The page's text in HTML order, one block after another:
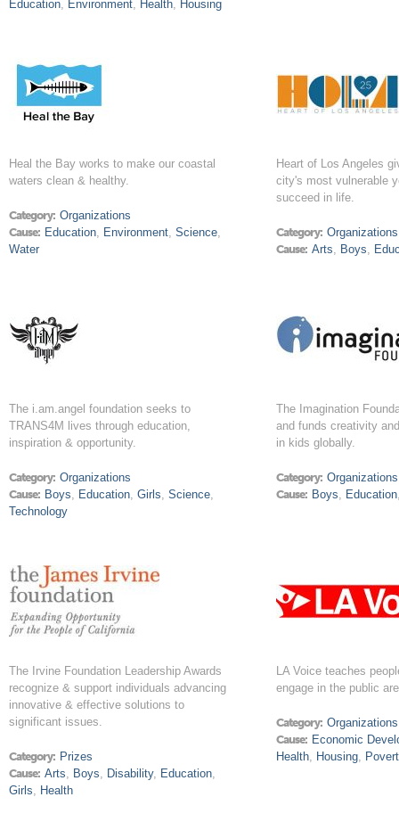
Education, Environment, Health, Housing
Heal the Bay works to make our coastal
waters clean & healthy.
Category: Organizations
Cause: Education, Environment,Science,
Water
Heart of Los Angeles
city's most vulnerable
succeed in life.
Category: Organizations
Cause: Arts, Boys,
The i.am.angel foundation seeks to
TRANS4M lives through education,
inspiration & opportunity.
Category: Organizations
Cause: Boys, Education,Girls,Science,
Technology
The Imagination
and funds creativity
in kids globally.
Category: Organizations
Cause: Boys, Education
The Irvine Foundation Leadership Awards
recognize & support individuals advancing
innovative & effective solutions to
significant issues.
Category: Prizes
Cause: Arts, Boys, Disability, Education,
Girls, Health
LA Voice teaches
engage in the public
Category: Organizations
Cause: Economic
Health, Housing,